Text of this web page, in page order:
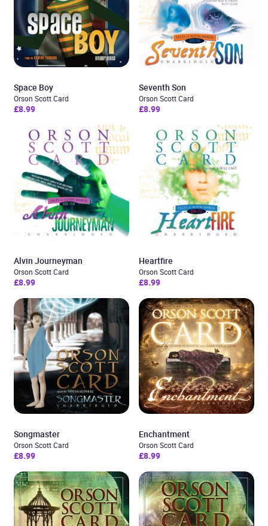
Space Boy
Orson Scott Card
£8.99
Seventh Son
Orson Scott Card
£8.99
Alvin Journeyman
Orson Scott Card
£8.99
Heartfire
Orson Scott Card
£8.99
Songmaster
Orson Scott Card
£8.99
Enchantment
Orson Scott Card
£8.99